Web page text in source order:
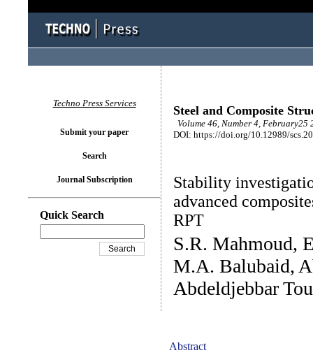
Steel and Composite
Volume 46, Number 4, February25
DOI: https://doi.org/10.12989/
Stability
advanced
RPT
S.R. Mahmoud,
M.A. Balubaid,
Abdeldjebbar
Abstract
Techno Press Services
Submit your paper
Search
Journal Subscription
Quick Search